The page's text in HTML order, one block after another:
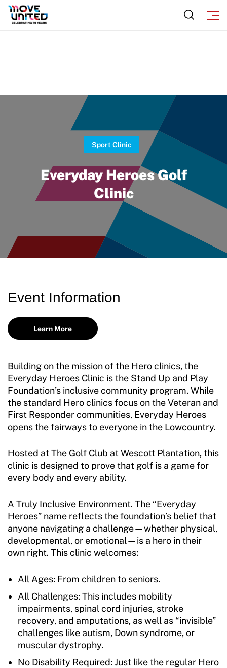
Sport Clinic
Everyday Heroes Golf
Clinic
Event Information
Learn More
Building on the mission of the Hero clinics, the
Everyday Heroes Clinic is the Stand Up and Play
Foundation’s inclusive community program. While
the standard Hero clinics focus on the Veteran and
First Responder communities, Everyday Heroes
opens the fairways to everyone in the Lowcountry.
Hosted at The Golf Club at Wescott Plantation, this
clinic is designed to prove that golf is a game for
every body and every ability.
A Truly Inclusive Environment. The “Everyday
Heroes” name reflects the foundation’s belief that
anyone navigating a challenge—whether physical,
developmental, or emotional—is a hero in their
own right. This clinic welcomes:
All Ages: From children to seniors.
All Challenges: This includes mobility
impairments, spinal cord injuries, stroke
recovery, and amputations, as well as “invisible”
challenges like autism, Down syndrome, or
muscular dystrophy.
No Disability Required: Just like the regular Hero